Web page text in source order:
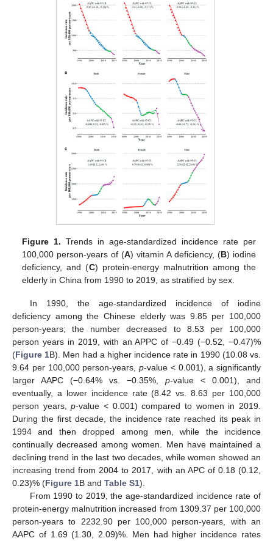
Figure 1. Trends in age-standardized incidence rate per
100,000 person-years of (A) vitamin A deficiency, (B) iodine
deficiency, and (C) protein-energy malnutrition among the
elderly in China from 1990 to 2019, as stratified by sex.
In 1990, the age-standardized incidence of iodine
deficiency among the Chinese elderly was 9.85 per 100,000
person-years; the number decreased to 8.53 per 100,000
person years in 2019, with an APPC of −0.49 (−0.52, −0.47)%
(Figure 1B). Men had a higher incidence rate in 1990 (10.08 vs.
9.64 per 100,000 person-years, p-value < 0.001), a significantly
larger AAPC (−0.64% vs. −0.35%, p-value < 0.001), and
eventually, a lower incidence rate (8.42 vs. 8.63 per 100,000
person years,p-value < 0.001) compared to women in 2019.
During the first decade, the incidence rate reached its peak in
1994 and then dropped among men, while the incidence
continually decreased among women. Men have maintained a
declining trend in the last two decades, while women showed an
increasing trend from 2004 to 2017, with an APC of 0.18 (0.12,
0.23)% (Figure 1B and Table S1).
From 1990 to 2019, the age-standardized incidence rate of
protein-energy malnutrition increased from 1309.37 per 100,000
person-years to 2232.90 per 100,000 person-years, with an
AAPC of 1.69 (1.30, 2.09)%. Men had higher incidence rates